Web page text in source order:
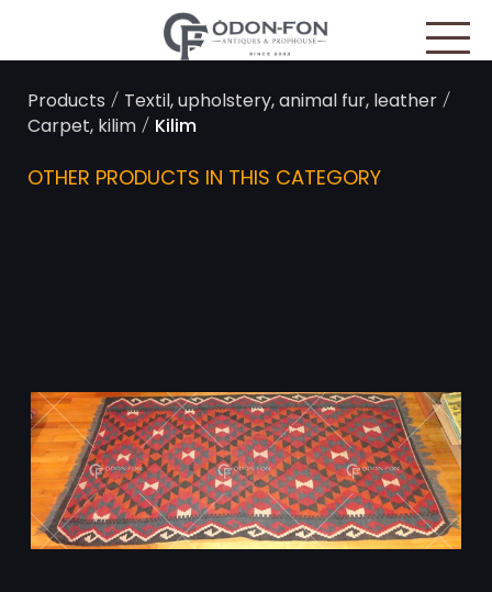
Products / Textil, upholstery, animal fur, leather/
Carpet, kilim/ Kilim
OTHER PRODUCTS IN THIS CATEGORY
Cookies management panel